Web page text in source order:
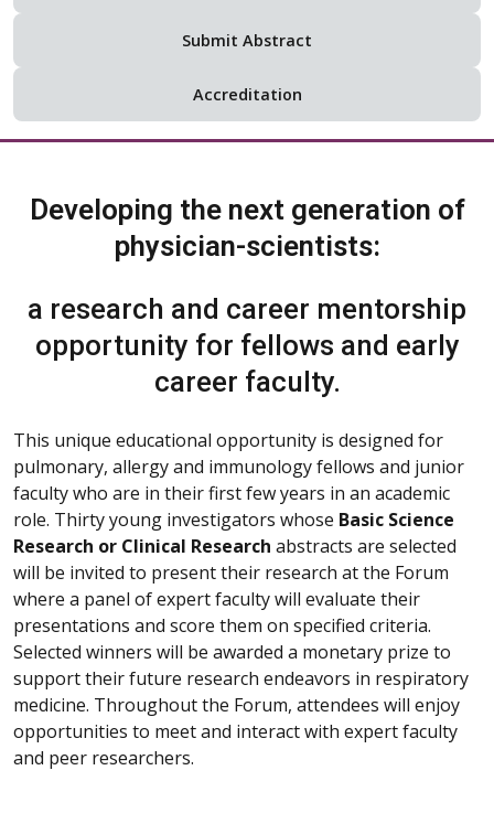
Submit Abstract
Accreditation
Developing the next generation of
physician-scientists:
a research and career mentorship
opportunity for fellows and early
career faculty.
This unique educational opportunity is designed for
pulmonary, allergy and immunology fellows and junior
faculty who are in their first few years in an academic
role. Thirty young investigators whose Basic Science
Research or Clinical Research abstracts are selected
will be invited to present their research at the Forum
where a panel of expert faculty will evaluate their
presentations and score them on specified criteria.
Selected winners will be awarded a monetary prize to
support their future research endeavors in respiratory
medicine. Throughout the Forum, attendees will enjoy
opportunities to meet and interact with expert faculty
and peer researchers.